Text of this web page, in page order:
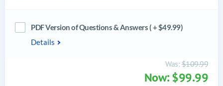
PDF Version of Questions & Answers ( + $49.99)
Details
Was:$109.99
Now: $99.99